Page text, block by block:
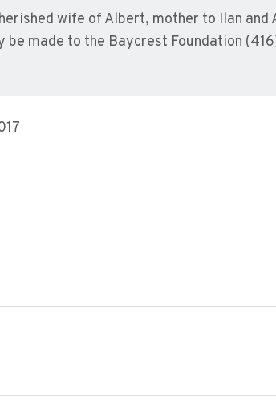
wife of Albert, mother to Ilan
be made to the Baycrest Foundation